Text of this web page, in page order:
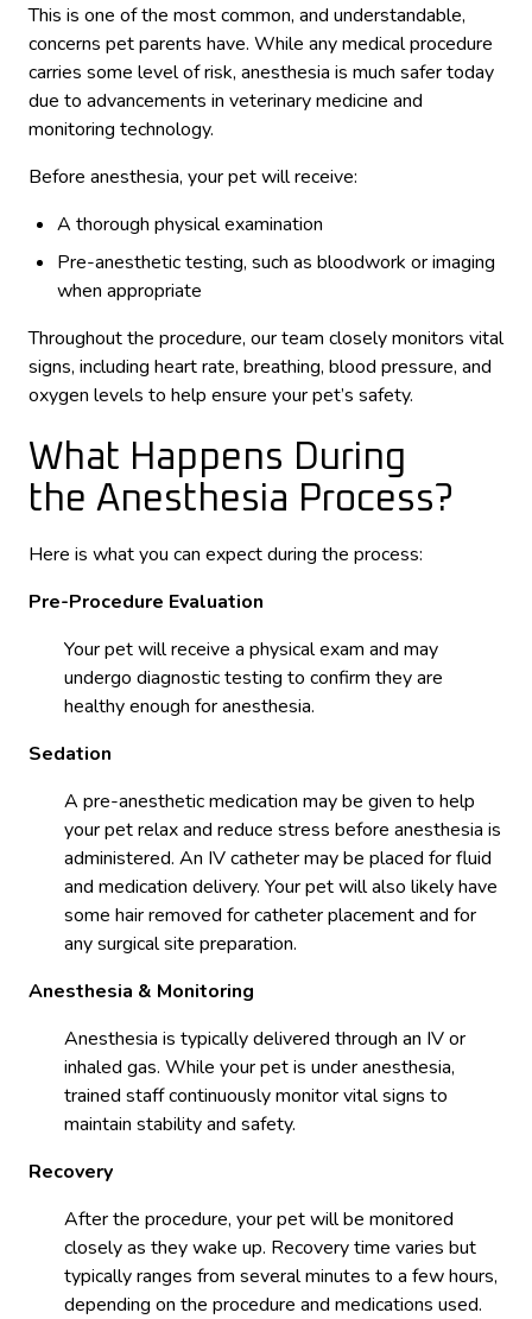
This is one of the most common, and understandable,
concerns pet parents have. While any medical procedure
carries some level of risk, anesthesia is much safer today
due to advancements in veterinary medicine and
monitoring technology.
Before anesthesia, your pet will receive:
A thorough physical examination
Pre-anesthetic testing, such as bloodwork or imaging
when appropriate
Throughout the procedure, our team closely monitors vital
signs, including heart rate, breathing, blood pressure, and
oxygen levels to help ensure your pet’s safety.
What Happens During
the Anesthesia Process?
Here is what you can expect during the process:
Pre-Procedure Evaluation
Your pet will receive a physical exam and may
undergo diagnostic testing to confirm they are
healthy enough for anesthesia.
Sedation
A pre-anesthetic medication may be given to help
your pet relax and reduce stress before anesthesia is
administered. An IV catheter may be placed for fluid
and medication delivery. Your pet will also likely have
some hair removed for catheter placement and for
any surgical site preparation.
Anesthesia & Monitoring
Anesthesia is typically delivered through an IV or
inhaled gas. While your pet is under anesthesia,
trained staff continuously monitor vital signs to
maintain stability and safety.
Recovery
After the procedure, your pet will be monitored
closely as they wake up. Recovery time varies but
typically ranges from several minutes to a few hours,
depending on the procedure and medications used.